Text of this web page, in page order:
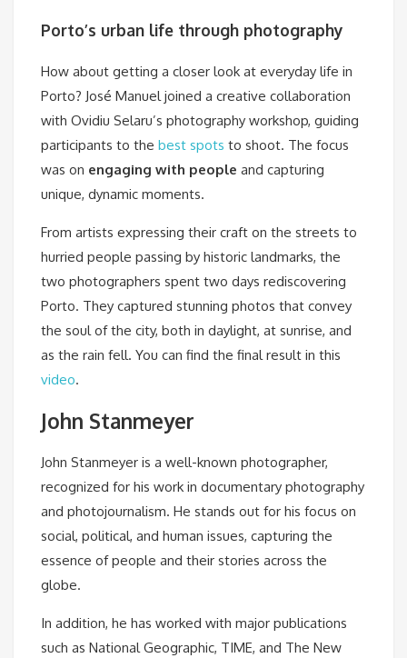
Porto’s urban life through photography
How about getting a closer look at everyday life in
Porto? José Manuel joined a creative collaboration
with Ovidiu Selaru’s photography workshop, guiding
participants to the best spots to shoot. The focus
was on engaging with people and capturing
unique, dynamic moments.
From artists expressing their craft on the streets to
hurried people passing by historic landmarks, the
two photographers spent two days rediscovering
Porto. They captured stunning photos that convey
the soul of the city, both in daylight, at sunrise, and
as the rain fell. You can find the final result in this
video.
John Stanmeyer
John Stanmeyer is a well-known photographer,
recognized for his work in documentary photography
and photojournalism. He stands out for his focus on
social, political, and human issues, capturing the
essence of people and their stories across the
globe.
In addition, he has worked with major publications
such as National Geographic, TIME, and The New